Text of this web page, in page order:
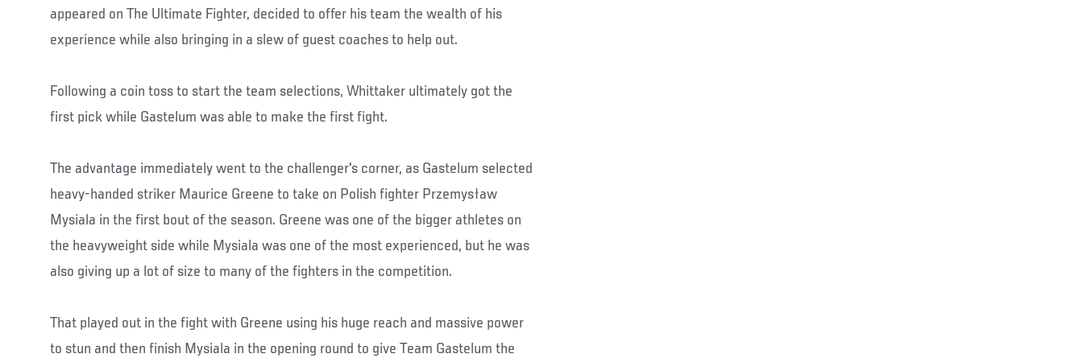
appeared on The Ultimate Fighter, decided to offer his team the wealth of his
experience while also bringing in a slew of guest coaches to help out.
Following a coin toss to start the team selections, Whittaker ultimately got the
first pick while Gastelum was able to make the first fight.
The advantage immediately went to the challenger's corner, as Gastelum selected
heavy-handed striker Maurice Greene to take on Polish fighter Przemysław
Mysiala in the first bout of the season. Greene was one of the bigger athletes on
the heavyweight side while Mysiala was one of the most experienced, but he was
also giving up a lot of size to many of the fighters in the competition.
That played out in the fight with Greene using his huge reach and massive power
to stun and then finish Mysiala in the opening round to give Team Gastelum the